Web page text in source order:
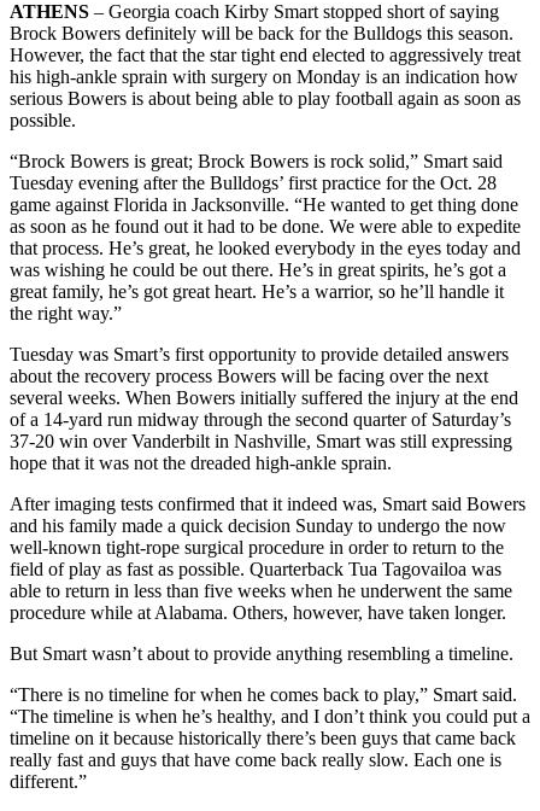
ATHENS – Georgia coach Kirby Smart stopped short of saying
Brock Bowers definitely will be back for the Bulldogs this season.
However, the fact that the star tight end elected to aggressively treat
his high-ankle sprain with surgery on Monday is an indication how
serious Bowers is about being able to play football again as soon as
possible.
“Brock Bowers is great; Brock Bowers is rock solid,” Smart said
Tuesday evening after the Bulldogs’ first practice for the Oct. 28
game against Florida in Jacksonville. “He wanted to get thing done
as soon as he found out it had to be done. We were able to expedite
that process. He’s great, he looked everybody in the eyes today and
was wishing he could be out there. He’s in great spirits, he’s got a
great family, he’s got great heart. He’s a warrior, so he’ll handle it
the right way.”
Tuesday was Smart’s first opportunity to provide detailed answers
about the recovery process Bowers will be facing over the next
several weeks. When Bowers initially suffered the injury at the end
of a 14-yard run midway through the second quarter of Saturday’s
37-20 win over Vanderbilt in Nashville, Smart was still expressing
hope that it was not the dreaded high-ankle sprain.
After imaging tests confirmed that it indeed was, Smart said Bowers
and his family made a quick decision Sunday to undergo the now
well-known tight-rope surgical procedure in order to return to the
field of play as fast as possible. Quarterback Tua Tagovailoa was
able to return in less than five weeks when he underwent the same
procedure while at Alabama. Others, however, have taken longer.
But Smart wasn’t about to provide anything resembling a timeline.
“There is no timeline for when he comes back to play,” Smart said.
“The timeline is when he’s healthy, and I don’t think you could put a
timeline on it because historically there’s been guys that came back
really fast and guys that have come back really slow. Each one is
different.”